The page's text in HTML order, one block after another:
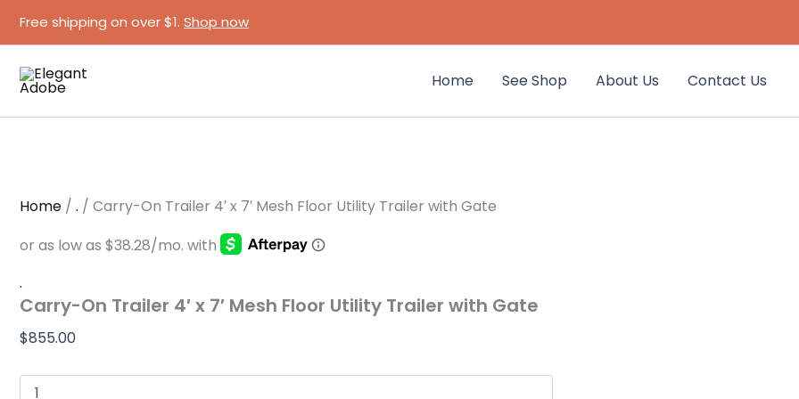
Free shipping on over $1. Shop now
Home See Shop About Us Contact Us
Home / . / Carry-On Trailer 4′ x 7′ Mesh Floor Utility Trailer with Gate
.
Carry-On Trailer 4′ x 7′ Mesh Floor Utility Trailer with Gate
$855.00
On
Trailer
x
7′
Mesh
Gate